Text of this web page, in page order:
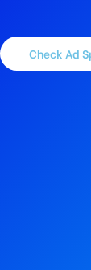
Check Ad